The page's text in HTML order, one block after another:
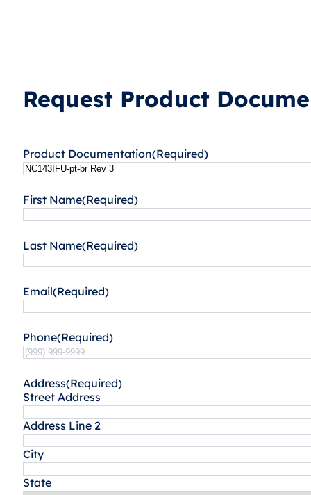
Request Product
Product Documentation(Required)
First Name(Required)
Last Name(Required)
Email(Required)
Phone(Required)
Address(Required)
Street Address
Address Line 2
City
State